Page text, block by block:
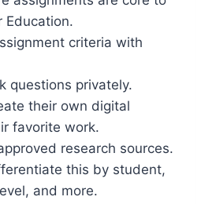
Education.
criteria with
questions privately.
their own digital
favorite work.
research sources.
this by student,
and more.